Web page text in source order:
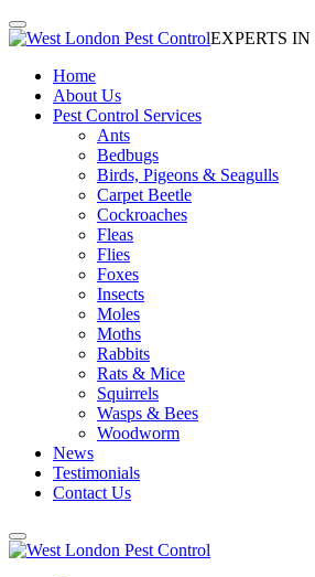
EXPERTS
Home
About Us
Pest Control Services
Ants
Bedbugs
Birds, Pigeons & Seagulls
Carpet Beetle
Cockroaches
Fleas
Flies
Foxes
Insects
Moles
Moths
Rabbits
Rats & Mice
Squirrels
Wasps & Bees
Woodworm
News
Testimonials
Contact Us